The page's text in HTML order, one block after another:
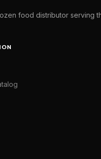
food distributor serving